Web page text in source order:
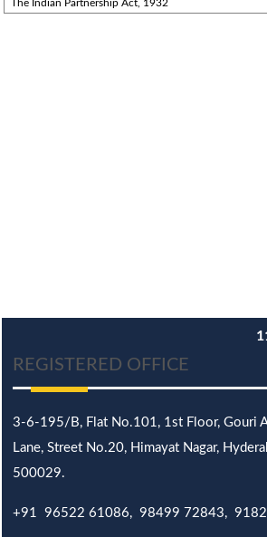
The Indian Partnership Act, 1932
REGISTERED OFFICE
3-6-195/B, Flat No.101, 1st Floor, Gouri
Lane, Street No.20, Himayat Nagar,
500029.
+91 96522 61086, 98499 72843,